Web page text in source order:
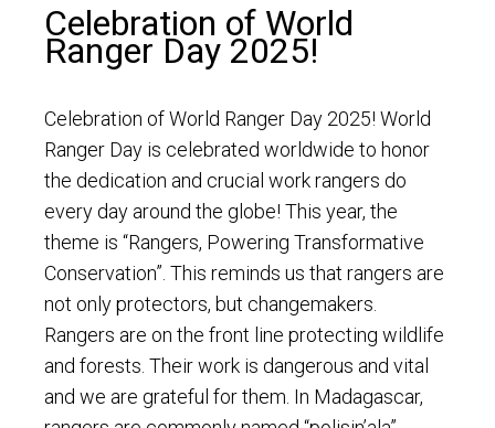
Celebration of World
Ranger Day 2025!
Celebration of World Ranger Day 2025! World
Ranger Day is celebrated worldwide to honor
the dedication and crucial work rangers do
every day around the globe! This year, the
theme is “Rangers, Powering Transformative
Conservation”. This reminds us that rangers are
not only protectors, but changemakers.
Rangers are on the front line protecting wildlife
and forests. Their work is dangerous and vital
and we are grateful for them. In Madagascar,